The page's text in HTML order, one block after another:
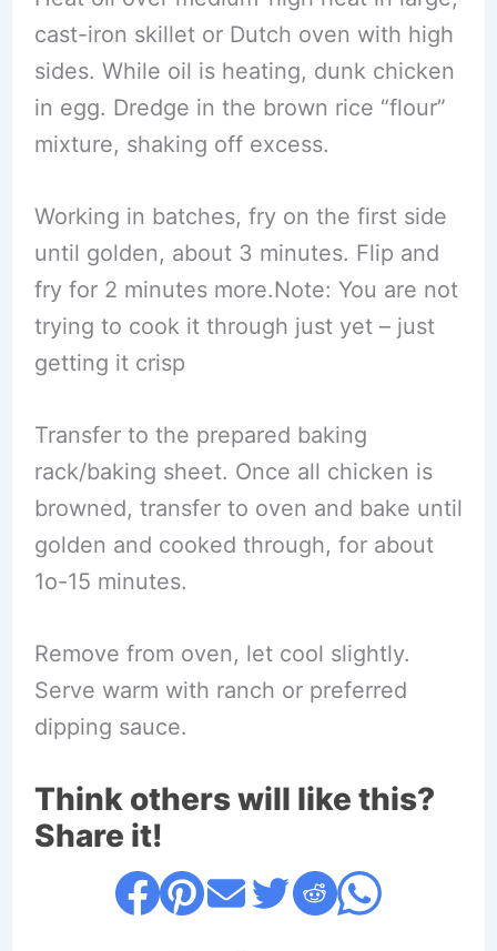
cast-iron skillet or Dutch oven with high
sides. While oil is heating, dunk chicken
in egg. Dredge in the brown rice “flour”
mixture, shaking off excess.
Working in batches, fry on the first side
until golden, about 3 minutes. Flip and
fry for 2 minutes more.Note: You are not
trying to cook it through just yet – just
getting it crisp
Transfer to the prepared baking
rack/baking sheet. Once all chicken is
browned, transfer to oven and bake until
golden and cooked through, for about
1o-15 minutes.
Remove from oven, let cool slightly.
Serve warm with ranch or preferred
dipping sauce.
Think others will like this?
Share it!